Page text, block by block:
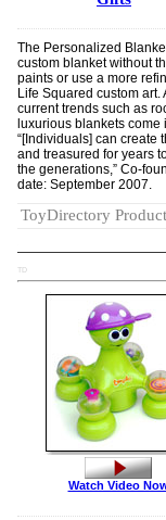
The Personalized
custom blanket without
paints or use a more
Life Squared custom
current trends such as
luxurious blankets
“[Individuals] can create
and treasured for years
the generations,” Co-
date: September 2007.
ToyDirectory
TD
Watch Video